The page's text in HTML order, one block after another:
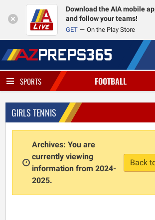
Download the AIA mobile
and follow your teams!
GET On the Play Store
SPORTS FOOTBALL
GIRLS TENNIS
Archives: You are
currently viewing
information from 2024-
2025.
Back